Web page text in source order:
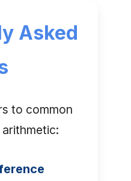
Asked
to common